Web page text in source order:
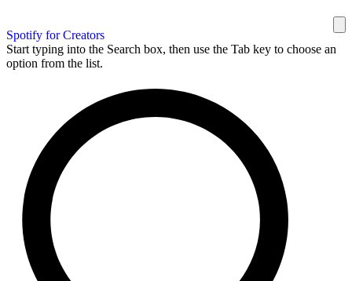
Spotify for Creators
Start typing into the Search box, then use the Tab key to choose an
option from the list.